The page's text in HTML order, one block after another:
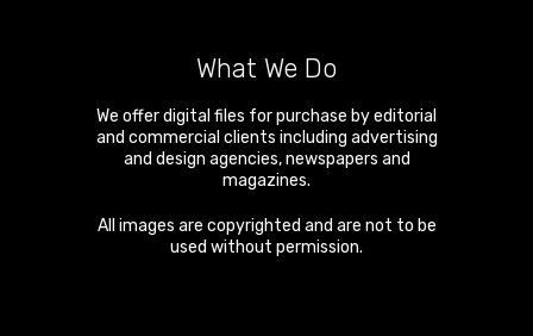
What We Do
We offer digital files for purchase by editorial
and commercial clients including advertising
and design agencies, newspapers and
magazines.
All images are copyrighted and are not to be
used without permission.